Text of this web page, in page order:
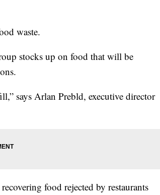
waste.
stocks up on food that will be
says Arlan Prebld, executive director
food rejected by restaurants